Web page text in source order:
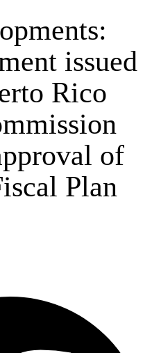
issued
Rico
of
Plan